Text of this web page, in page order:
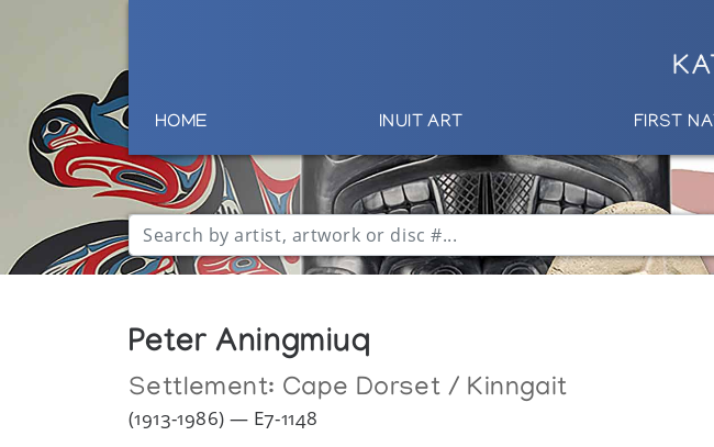
HOME INUIT ART FIRST
Peter Aningmiuq
Settlement: Cape Dorset / Kinngait
(1913-1986) — E7-1148